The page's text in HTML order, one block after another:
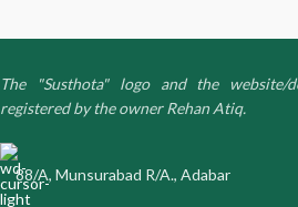
The "Susthota" logo and the website/
registered by the owner Rehan Atiq.
88/A, Munsurabad R/A., Adabar